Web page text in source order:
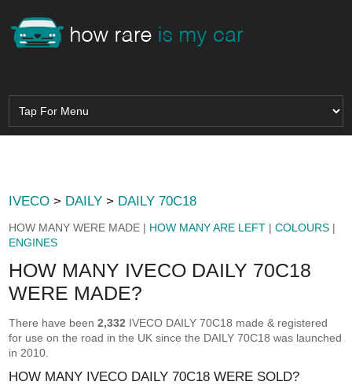
IVECO > DAILY > DAILY 70C18
HOW MANY WERE MADE | HOW MANY ARE LEFT |COLOURS |
ENGINES
HOW MANY IVECO DAILY 70C18
WERE MADE?
There have been2,332 IVECO DAILY 70C18 made & registered
for use on the road in the UK since the DAILY 70C18 was launched
in 2010.
HOW MANY IVECO DAILY 70C18 WERE SOLD?